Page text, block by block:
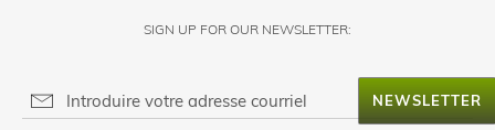
SIGN UP FOR OUR NEWSLETTER:
NEWSLETTER